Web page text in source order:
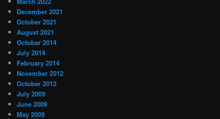
December 2021
October 2021
August 2021
October 2014
July 2014
February 2014
November 2012
October 2012
July 2009
June 2009
May 2009